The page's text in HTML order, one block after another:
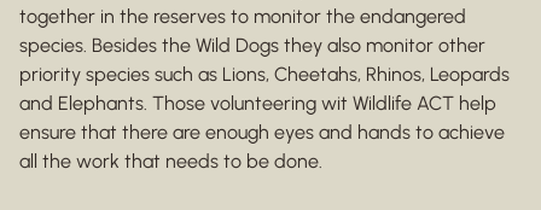
together in the reserves to monitor the endangered
species. Besides the Wild Dogs they also monitor other
priority species such as Lions, Cheetahs, Rhinos, Leopards
and Elephants. Those volunteering wit Wildlife ACT help
ensure that there are enough eyes and hands to achieve
all the work that needs to be done.